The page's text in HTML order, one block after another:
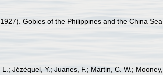
Gobies of the Philippines and the China Sea.
Jézéquel, Y.; Juanes, F.; Martin, C. W.;